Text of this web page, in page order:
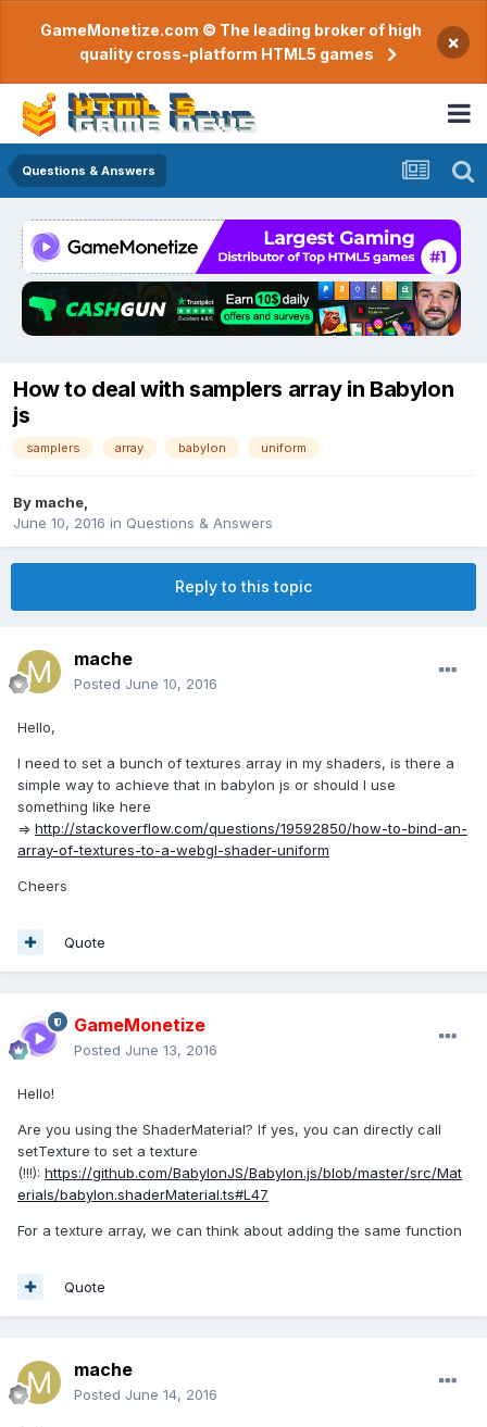
GameMonetize.com © The leading broker of high
quality cross-platform HTML5 games
×
Questions & Answers
How to deal with samplers array in Babylon
js
samplers array babylon uniform
By mache
June 10, 2016 in Questions & Answers
Reply to this topic
mache
Posted June 10, 2016
Hello,
I need to set a bunch of textures array in my shaders, is there a
simple way to achieve that in babylon js or should I use
something like here
=> http://stackoverflow.com/questions/19592850/how-to-bind-an-
array-of-textures-to-a-webgl-shader-uniform
Cheers
Quote
GameMonetize
Posted June 13, 2016
Hello!
Are you using the ShaderMaterial? If yes, you can directly call
setTexture to set a texture
(!!!): https://github.com/BabylonJS/Babylon.js/blob/master/src/Mat
erials/babylon.shaderMaterial.ts#L47
For a texture array, we can think about adding the same function
Quote
mache
Posted June 14, 2016